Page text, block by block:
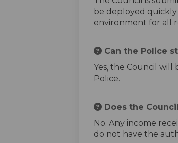
be deployed
environment for all
Can the Police
Yes, the Council
Police.
Does the
No. Any income
do not have the